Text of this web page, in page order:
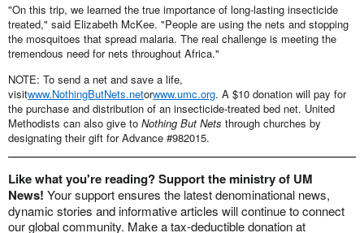
"On this trip, we learned the true importance of long-lasting insecticide
treated," said Elizabeth McKee. "People are using the nets and stopping
the mosquitoes that spread malaria. The real challenge is meeting the
tremendous need for nets throughout Africa."
NOTE: To send a net and save a life,
visitwww.NothingButNets.netorwww.umc.org. A $10 donation will pay for
the purchase and distribution of an insecticide-treated bed net. United
Methodists can also give to Nothing But Nets through churches by
designating their gift for Advance #982015.
Like what you're reading? Support the ministry of UM
News! Your support ensures the latest denominational news,
dynamic stories and informative articles will continue to connect
our global community. Make a tax-deductible donation at